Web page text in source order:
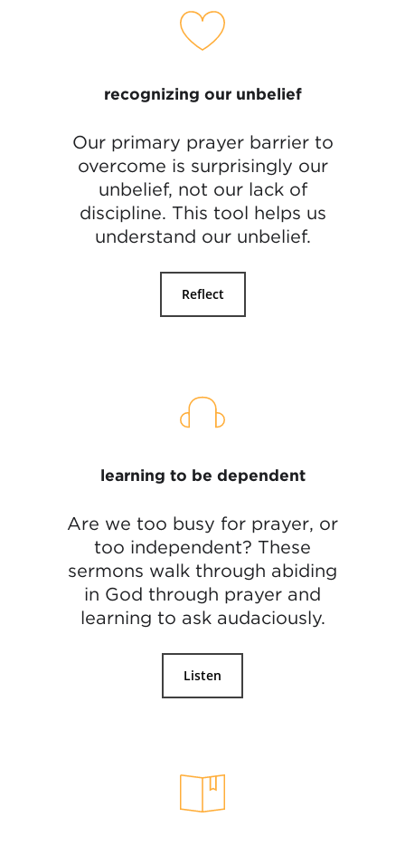
recognizing our unbelief
Our primary prayer barrier to
overcome is surprisingly our
unbelief, not our lack of
discipline. This tool helps us
understand our unbelief.
Reflect
learning to be dependent
Are we too busy for prayer, or
too independent? These
sermons walk through abiding
in God through prayer and
learning to ask audaciously.
Listen